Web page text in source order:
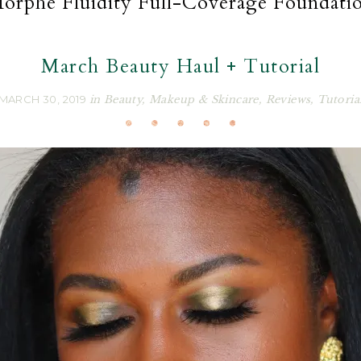
March Beauty Haul + Tutorial
30, 2019 in Beauty, Makeup & Skincare, Reviews,